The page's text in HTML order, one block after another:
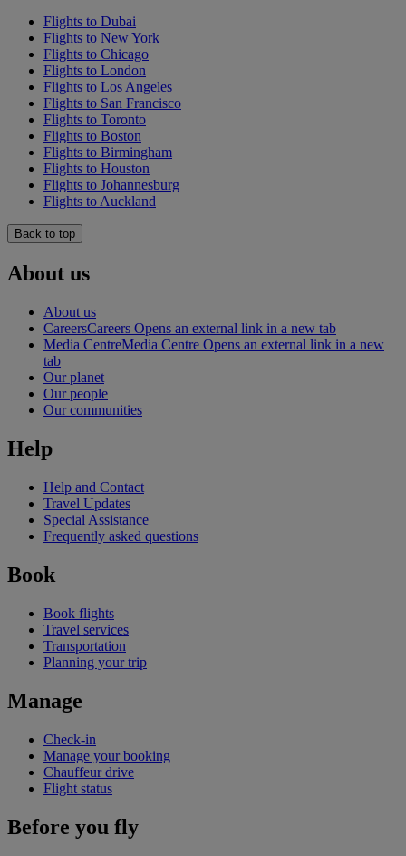
Flights to Dubai
Flights to New York
Flights to Chicago
Flights to London
Flights to Los Angeles
Flights to San Francisco
Flights to Toronto
Flights to Boston
Flights to Birmingham
Flights to Houston
Flights to Johannesburg
Flights to Auckland
Back to top
About us
About us
CareersCareers Opens an external link in a new tab
Media CentreMedia Centre Opens an external link in a new
tab
Our planet
Our people
Our communities
Help
Help and Contact
Travel Updates
Special Assistance
Frequently asked questions
Book
Book flights
Travel services
Transportation
Planning your trip
Manage
Check-in
Manage your booking
Chauffeur drive
Flight status
Before you fly